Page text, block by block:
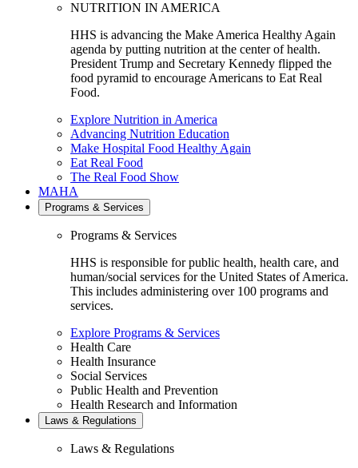
NUTRITION IN AMERICA
HHS is advancing the Make America Healthy Again
agenda by putting nutrition at the center of health.
President Trump and Secretary Kennedy flipped the
food pyramid to encourage Americans to Eat Real
Food.
Explore Nutrition in America
Advancing Nutrition Education
Make Hospital Food Healthy Again
Eat Real Food
The Real Food Show
MAHA
Programs & Services
Programs & Services
HHS is responsible for public health, health care, and
human/social services for the United States of America.
This includes administering over 100 programs and
services.
Explore Programs & Services
Health Care
Health Insurance
Social Services
Public Health and Prevention
Health Research and Information
Laws & Regulations
Laws & Regulations